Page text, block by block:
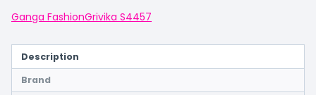
Ganga FashionGrivika S4457
Description
Brand